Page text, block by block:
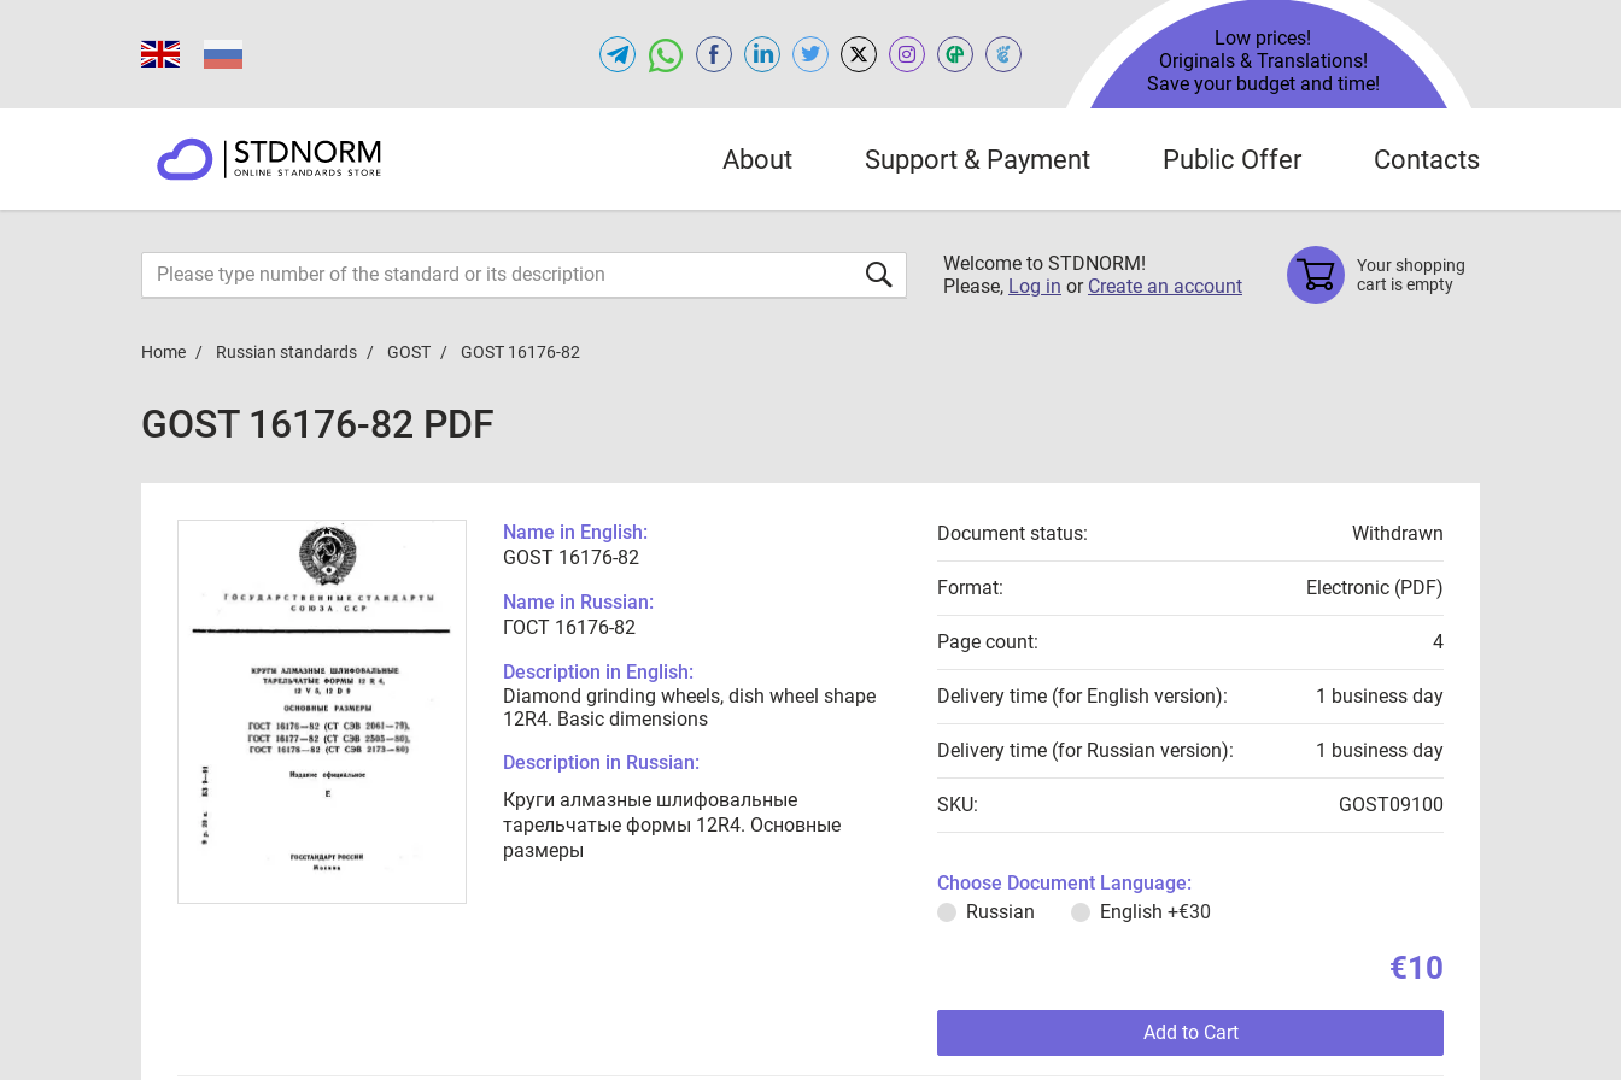
Low prices!
Originals & Translations!
Save your budget and time!
About Support & Payment Public Offer Contacts
Welcome to STDNORM!
Please, Log in or Create an account
Your shopping
cart is empty
Home Russian standards GOST GOST 16176-82
GOST 16176-82 PDF
Name in English:
GOST 16176-82
Name in Russian:
ГОСТ 16176-82
Description in English:
Diamond grinding wheels, dish wheel shape
12R4. Basic dimensions
Description in Russian:
Круги алмазные шлифовальные
тарельчатые формы 12R4. Основные
размеры
Document status: Withdrawn
Format: Electronic (PDF)
Page count: 4
Delivery time (for English version): 1 business day
Delivery time (for Russian version): 1 business day
SKU: GOST09100
Choose Document Language:
Russian
English +€30
€10
Add to Cart